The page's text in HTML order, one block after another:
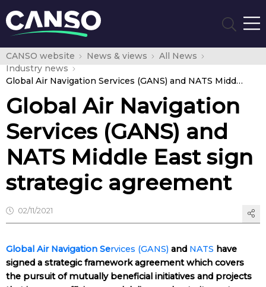
CANSO website News & views
All News
Industry news
Global Air Navigation Services (GANS) and NATS Middle East sign strategic agreement
Global Air Navigation
Services (GANS) and
NATS Middle East sign
strategic agreement
02/11/2021
Global Air Navigation Services (GANS) and NATS have
signed a strategic framework agreement which covers
the pursuit of mutually beneficial initiatives and projects